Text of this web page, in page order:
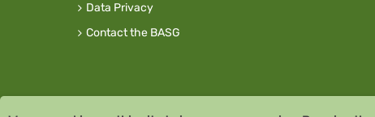
Data Privacy
Contact the BASG